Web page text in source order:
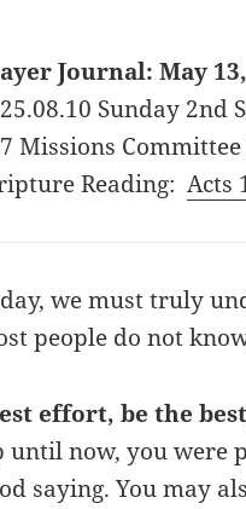
Journal: May
Sunday 2nd
Missions
Reading:Acts
we must truly
people do not
effort, be the
until now, you were
saying. You may